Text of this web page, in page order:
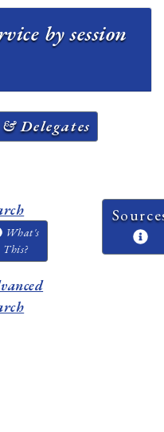
Delegates
What's
This?